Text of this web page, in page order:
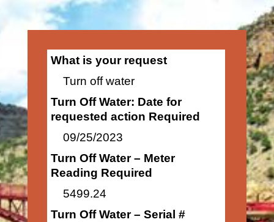
What is your request
Turn off water
Turn Off Water: Date for
requested action Required
09/25/2023
Turn Off Water – Meter
Reading Required
5499.24
Turn Off Water – Serial #